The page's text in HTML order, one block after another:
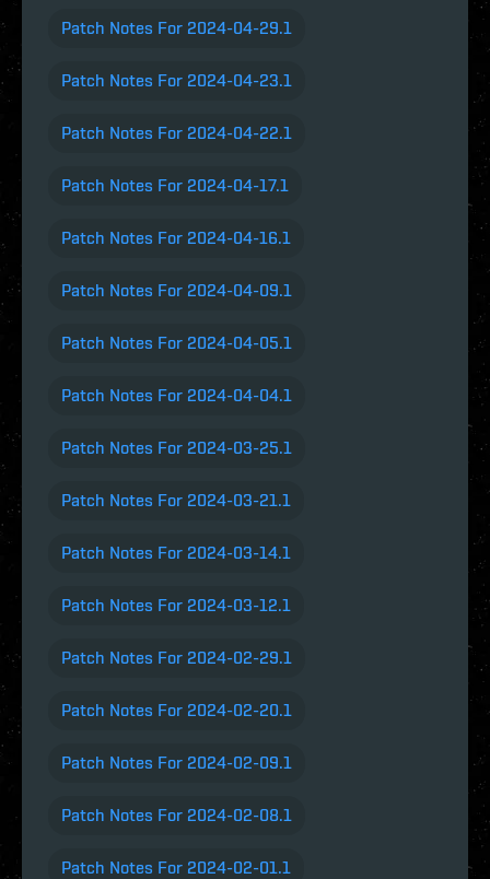
Patch Notes For 2024-04-29.1
Patch Notes For 2024-04-23.1
Patch Notes For 2024-04-22.1
Patch Notes For 2024-04-17.1
Patch Notes For 2024-04-16.1
Patch Notes For 2024-04-09.1
Patch Notes For 2024-04-05.1
Patch Notes For 2024-04-04.1
Patch Notes For 2024-03-25.1
Patch Notes For 2024-03-21.1
Patch Notes For 2024-03-14.1
Patch Notes For 2024-03-12.1
Patch Notes For 2024-02-29.1
Patch Notes For 2024-02-20.1
Patch Notes For 2024-02-09.1
Patch Notes For 2024-02-08.1
Patch Notes For 2024-02-01.1